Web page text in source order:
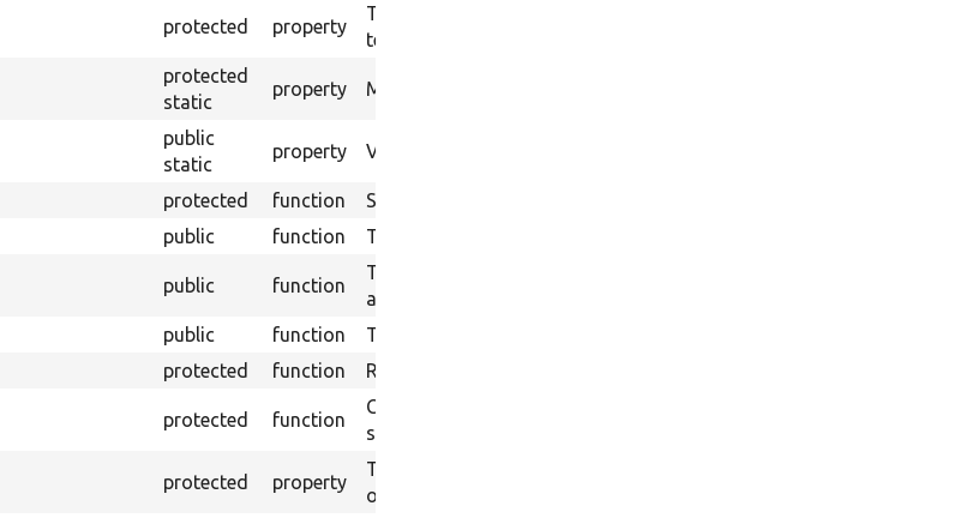
protected property
The theme to install as the default for
testing.
protected
static
property Modules to install.
public
static
property Views used by this test.
protected function
Sets up the test.
public function Tests global tokens.
public function
Tests overriding the view title using the
area title handler.
public function
Tests the generic UI of an area handler.
protected function Returns the views data definition.
protected function
Creates a block instance based on default
settings.
protected property
The Base URI to use for links to the
output files.